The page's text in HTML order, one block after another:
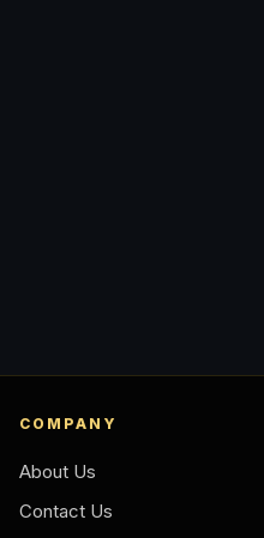
COMPANY
About Us
Contact Us